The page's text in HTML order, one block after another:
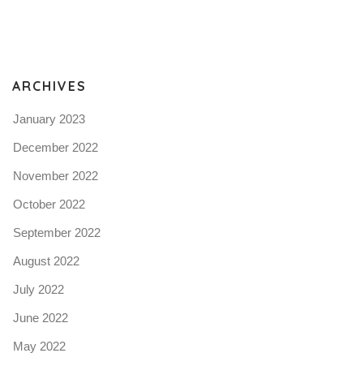
ARCHIVES
January 2023
December 2022
November 2022
October 2022
September 2022
August 2022
July 2022
June 2022
May 2022